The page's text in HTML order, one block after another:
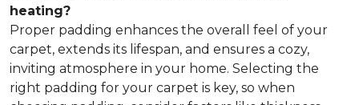
heating?
Proper padding enhances the overall feel of your
carpet, extends its lifespan, and ensures a cozy,
inviting atmosphere in your home. Selecting the
right padding for your carpet is key, so when